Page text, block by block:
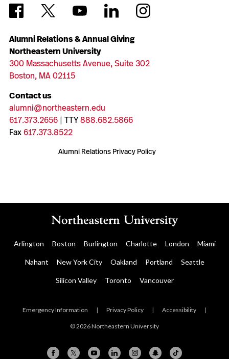
Alumni Relations & Annual Giving
Northeastern University
300 Massachusetts Avenue, Suite 302
Boston, MA 02115
Contact us
alumni@northeastern.edu
617.373.2656| TTY888.682.5866
Fax617.373.8522
Alumni Relations Privacy Policy
Arlington Boston Burlington Charlotte London Miami
Nahant New York City Oakland Portland Seattle
Silicon Valley Toronto Vancouver
Emergency Information | Privacy Policy | Accessibility |
© 2026 Northeastern University